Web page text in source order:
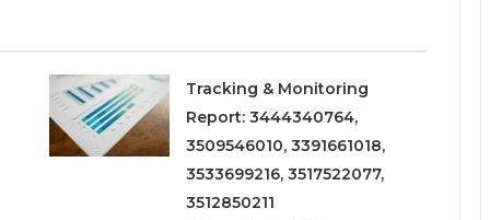
Tracking & Monitoring
Report: 3444340764,
3509546010, 3391661018,
3533699216, 3517522077,
3512850211